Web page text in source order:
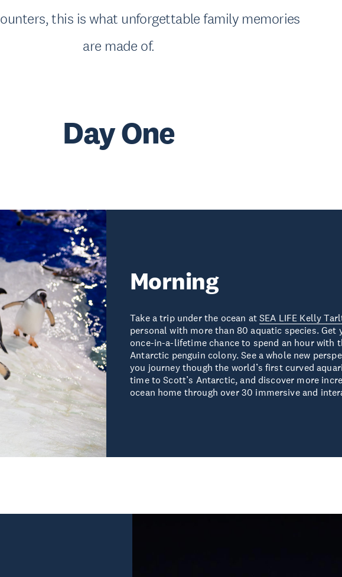
this is what unforgettable family memories
are made of.
Day One
Morning
Take a trip under the ocean at SEA LIFE Kelly
personal with more than 80 aquatic species. Get
once-in-a-lifetime chance to spend an hour with
Antarctic penguin colony. See a whole new
you journey though the world’s first curved
time to Scott’s Antarctic, and discover more
ocean home through over 30 immersive and